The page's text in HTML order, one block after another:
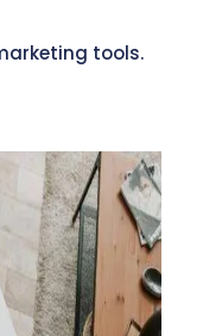
tools.